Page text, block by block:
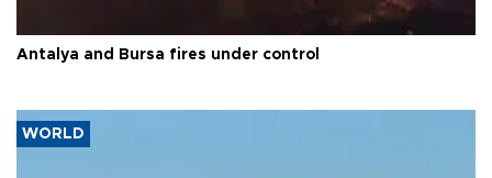
Antalya and Bursa fires under control
WORLD